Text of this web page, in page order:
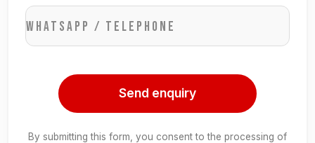
WhatsApp / Telephone
Send enquiry
By submitting this form, you consent to the processing of